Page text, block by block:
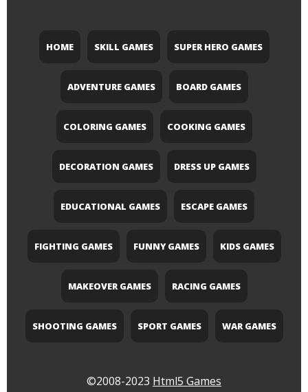
HOME SKILL GAMES SUPER HERO GAMES
ADVENTURE GAMES BOARD GAMES
COLORING GAMES COOKING GAMES
DECORATION GAMES DRESS UP GAMES
EDUCATIONAL GAMES ESCAPE GAMES
FIGHTING GAMES FUNNY GAMES KIDS GAMES
MAKEOVER GAMES RACING GAMES
SHOOTING GAMES SPORT GAMES WAR GAMES
©2008-2023 Html5 Games